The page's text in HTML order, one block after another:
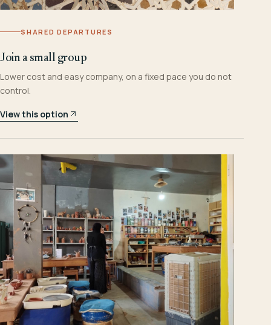
SHARED DEPARTURES
Join a small group
Lower cost and easy company, on a fixed pace you do not
control.
View this option